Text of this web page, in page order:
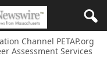
Channel PETAP.org
Assessment Services